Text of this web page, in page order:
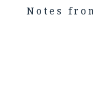
Notes